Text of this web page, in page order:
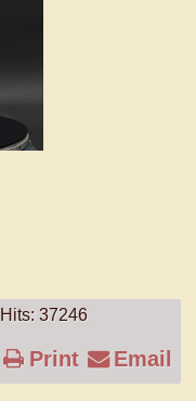
Hits: 37246
Print Email